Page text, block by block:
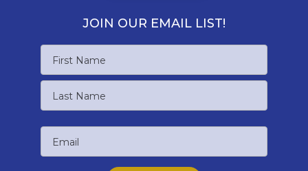
JOIN OUR EMAIL LIST!
First
Name